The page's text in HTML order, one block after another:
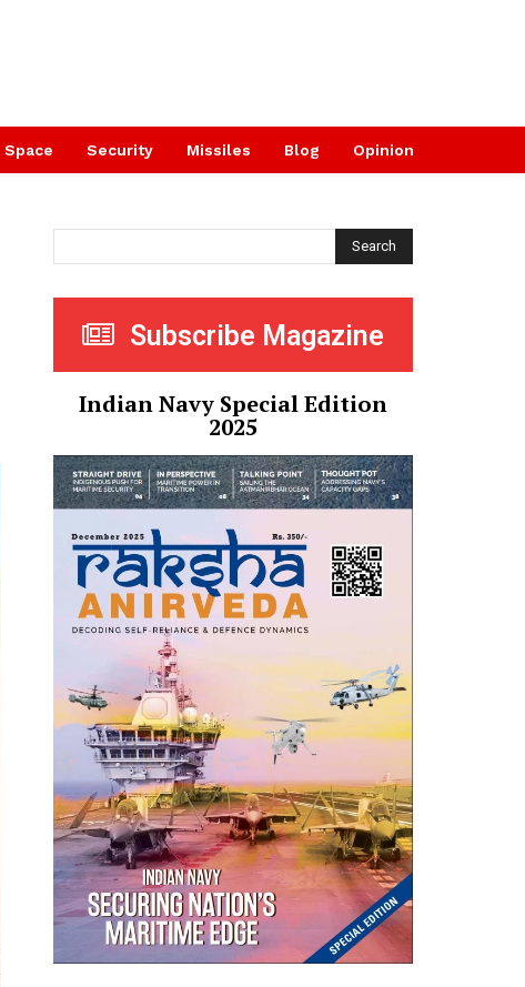
Space Security Missiles Blog Opinion
Search
Subscribe Magazine
Indian Navy Special Edition
2025